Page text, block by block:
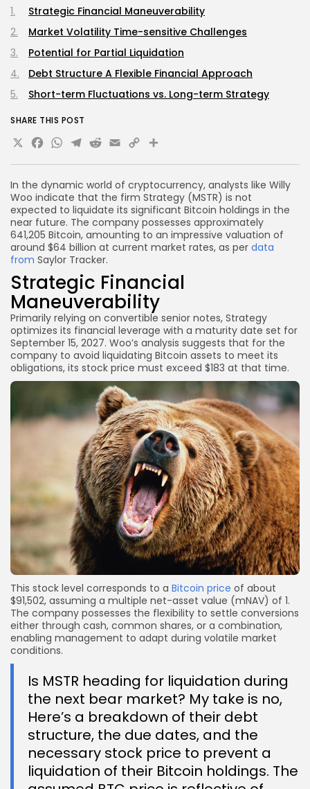
In the dynamic world of cryptocurrency, analysts like Willy
Woo indicate that the firm Strategy (MSTR) is not
expected to liquidate its significant Bitcoin holdings in the
near future. The company possesses approximately
641,205 Bitcoin, amounting to an impressive valuation of
around $64 billion at current market rates, as per data
from Saylor Tracker.
Strategic Financial
Maneuverability
Primarily relying on convertible senior notes, Strategy
optimizes its financial leverage with a maturity date set for
September 15, 2027. Woo’s analysis suggests that for the
company to avoid liquidating Bitcoin assets to meet its
obligations, its stock price must exceed $183 at that time.
This stock level corresponds to a Bitcoin price of about
$91,502, assuming a multiple net-asset value (mNAV) of 1.
The company possesses the flexibility to settle conversions
either through cash, common shares, or a combination,
enabling management to adapt during volatile market
conditions.
Is MSTR heading for liquidation during
the next bear market? My take is no,
Here’s a breakdown of their debt
structure, the due dates, and the
necessary stock price to prevent a
liquidation of their Bitcoin holdings. The
Strategic Financial Maneuverability
Market Volatility Time-sensitive Challenges
Potential for Partial Liquidation
Debt Structure A Flexible Financial Approach
Short-term Fluctuations vs. Long-term Strategy
SHARE THIS POST
X Facebook
WhatsApp
Telegram
Reddit
Email
Copy
Link
Share